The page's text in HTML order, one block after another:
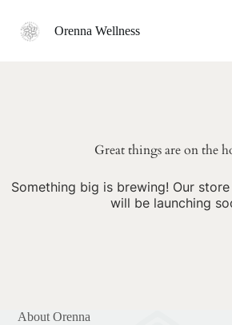
content
Orenna Wellness
Great things are on the
Something big is brewing! Our
will be launching
About Orenna